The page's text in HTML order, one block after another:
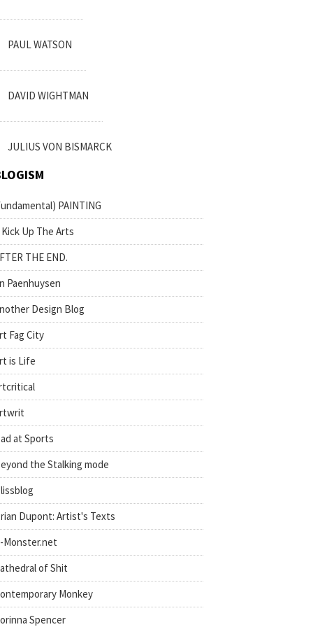
PAUL WATSON
DAVID WIGHTMAN
JULIUS VON BISMARCK
PAINTING
Kick Up The Arts
THE END.
Paenhuysen
Design Blog
Fag City
is Life
at Sports
the Stalking mode
Dupont: Artist's Texts
Monster.net
of Shit
Monkey
Spencer